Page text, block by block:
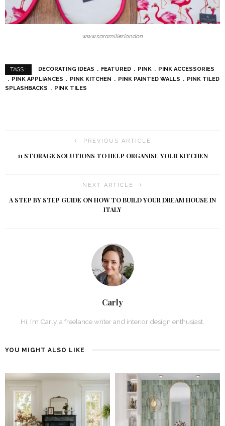
www.saramiller.london
TAGS : DECORATING IDEAS FEATURED PINK
PINK ACCESSORIES
PINK APPLIANCES
PINK KITCHEN PINK PAINTED WALLS
PINK TILED
SPLASHBACKS
PINK TILES
PREVIOUS ARTICLE
11 STORAGE SOLUTIONS TO HELP ORGANISE YOUR KITCHEN
NEXT ARTICLE
A STEP BY STEP GUIDE ON HOW TO BUILD YOUR DREAM HOUSE IN
ITALY
Carly
Hi, I’m Carly, a freelance writer and interior design enthusiast.
YOU MIGHT ALSO LIKE